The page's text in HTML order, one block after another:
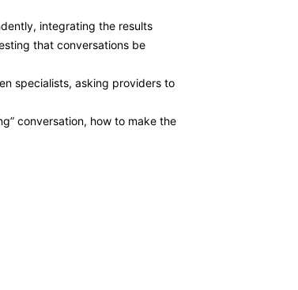
integrating the results
that conversations be
specialists, asking providers to
conversation, how to make the